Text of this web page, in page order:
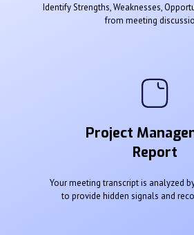
Identify Strengths, Weaknesses,
from meeting
Project
Report
Your meeting transcript is analyzed
to provide hidden signals and